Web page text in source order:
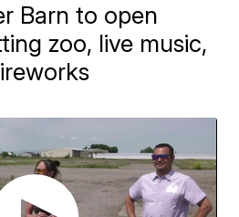
Barn to open
zoo, live music,